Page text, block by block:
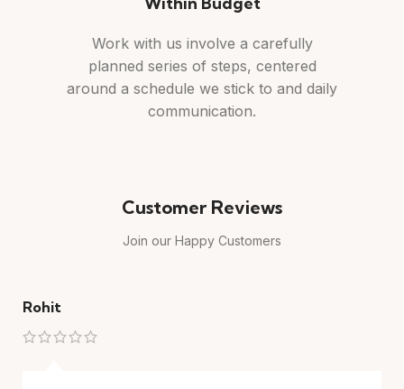
Work with us involve a carefully
planned series of steps, centered
around a schedule we stick to and daily
communication.
Customer Reviews
Join our Happy Customers
Rohit